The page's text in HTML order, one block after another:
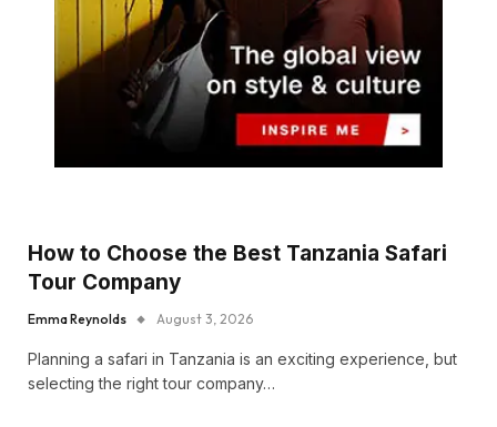
How to Choose the Best Tanzania Safari
Tour Company
Emma Reynolds August 3, 2026
Planning a safari in Tanzania is an exciting experience, but
selecting the right tour company…